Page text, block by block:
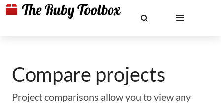
Compare projects
Project comparisons allow you to view any